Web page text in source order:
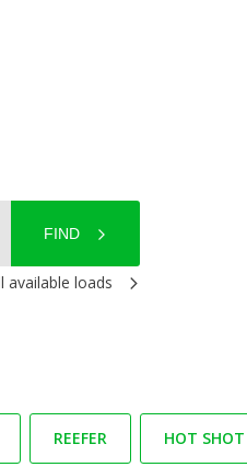
FIND
available loads
REEFER HOT